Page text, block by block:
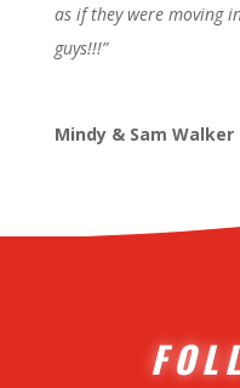
as if they were moving
guys!!!”
Mindy & Sam Walker